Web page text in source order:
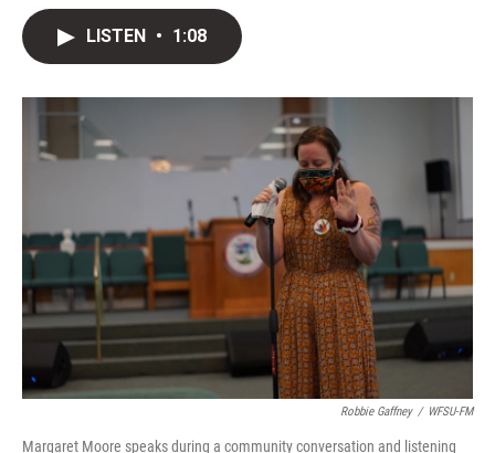
o
k
r
I
LISTEN • 1:08
Robbie Gaffney / WFSU-FM
Margaret Moore speaks during a community conversation and listening